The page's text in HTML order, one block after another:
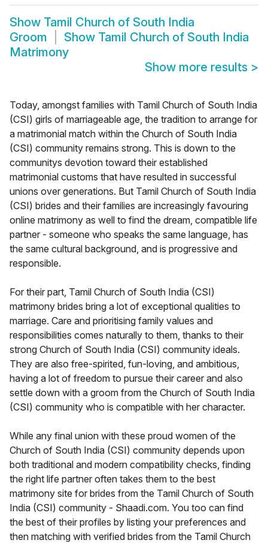
Show Tamil Church of South India
Groom
Show Tamil Church of South India
Matrimony
Show more results >
Today, amongst families with Tamil Church of South India
(CSI) girls of marriageable age, the tradition to arrange for
a matrimonial match within the Church of South India
(CSI) community remains strong. This is down to the
communitys devotion toward their established
matrimonial customs that have resulted in successful
unions over generations. But Tamil Church of South India
(CSI) brides and their families are increasingly favouring
online matrimony as well to find the dream, compatible life
partner - someone who speaks the same language, has
the same cultural background, and is progressive and
responsible.
For their part, Tamil Church of South India (CSI)
matrimony brides bring a lot of exceptional qualities to
marriage. Care and prioritising family values and
responsibilities comes naturally to them, thanks to their
strong Church of South India (CSI) community ideals.
They are also free-spirited, fun-loving, and ambitious,
having a lot of freedom to pursue their career and also
settle down with a groom from the Church of South India
(CSI) community who is compatible with her character.
While any final union with these proud women of the
Church of South India (CSI) community depends upon
both traditional and modern compatibility checks, finding
the right life partner often takes them to the best
matrimony site for brides from the Tamil Church of South
India (CSI) community - Shaadi.com. You too can find
the best of their profiles by listing your preferences and
then matching with verified brides from the Tamil Church